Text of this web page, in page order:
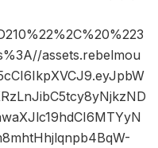
assets.rebelmou